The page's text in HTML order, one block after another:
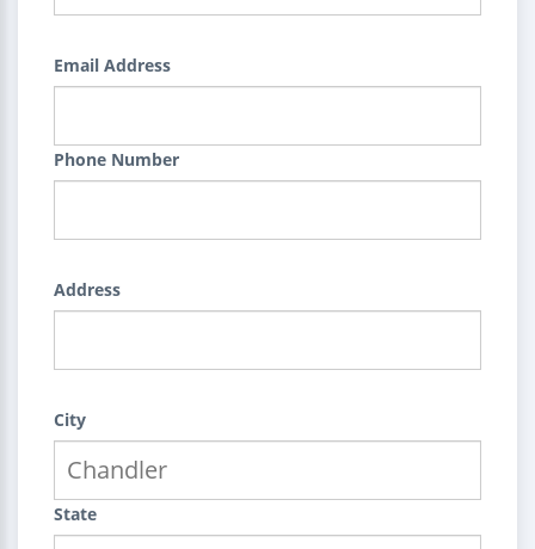
Email Address
Phone Number
Address
City
State